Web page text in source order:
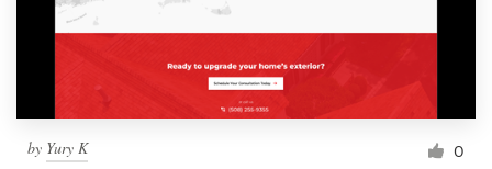
by Yury K 0